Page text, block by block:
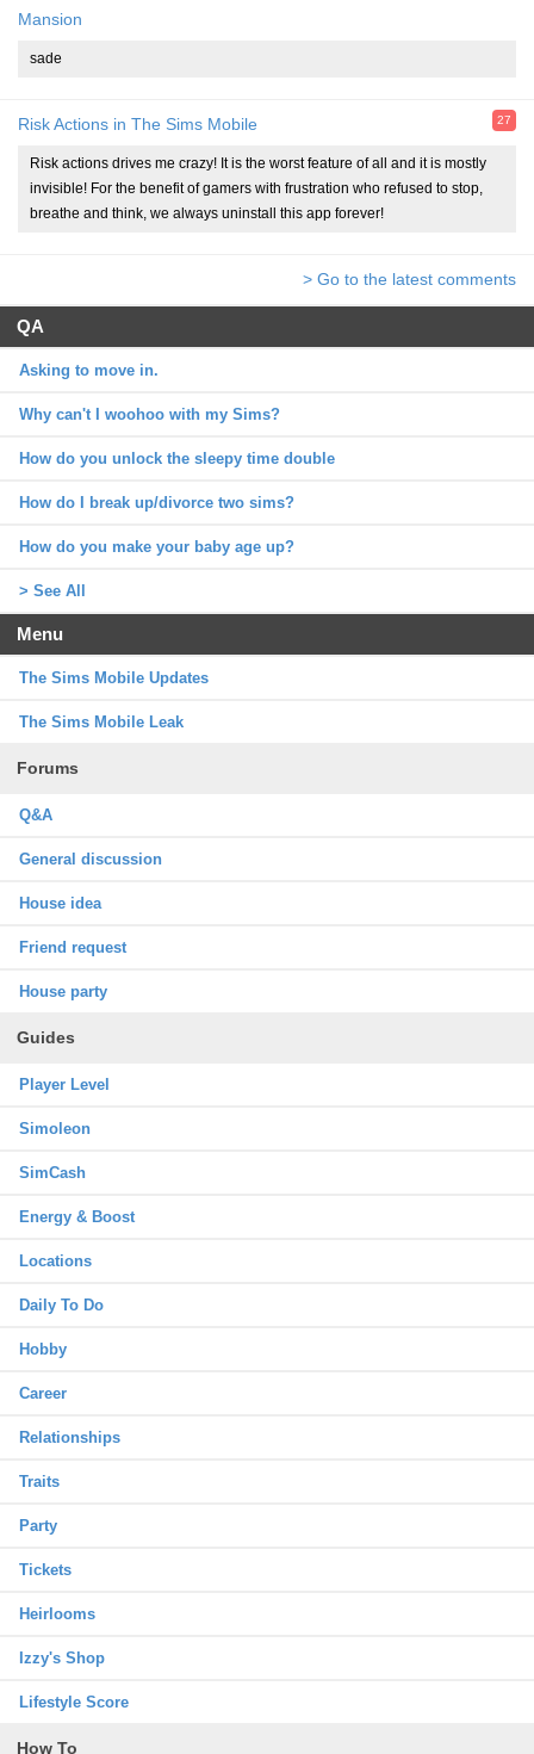
Mansion
sade
Risk Actions in The Sims Mobile 27
Risk actions drives me crazy! It is the worst feature of all and it is mostly
invisible! For the benefit of gamers with frustration who refused to stop,
breathe and think, we always uninstall this app forever!
> Go to the latest comments
QA
Asking to move in.
Why can't I woohoo with my Sims?
How do you unlock the sleepy time double
How do I break up/divorce two sims?
How do you make your baby age up?
> See All
Menu
The Sims Mobile Updates
The Sims Mobile Leak
Forums
Q&A
General discussion
House idea
Friend request
House party
Guides
Player Level
Simoleon
SimCash
Energy & Boost
Locations
Daily To Do
Hobby
Career
Relationships
Traits
Party
Tickets
Heirlooms
Izzy's Shop
Lifestyle Score
How To